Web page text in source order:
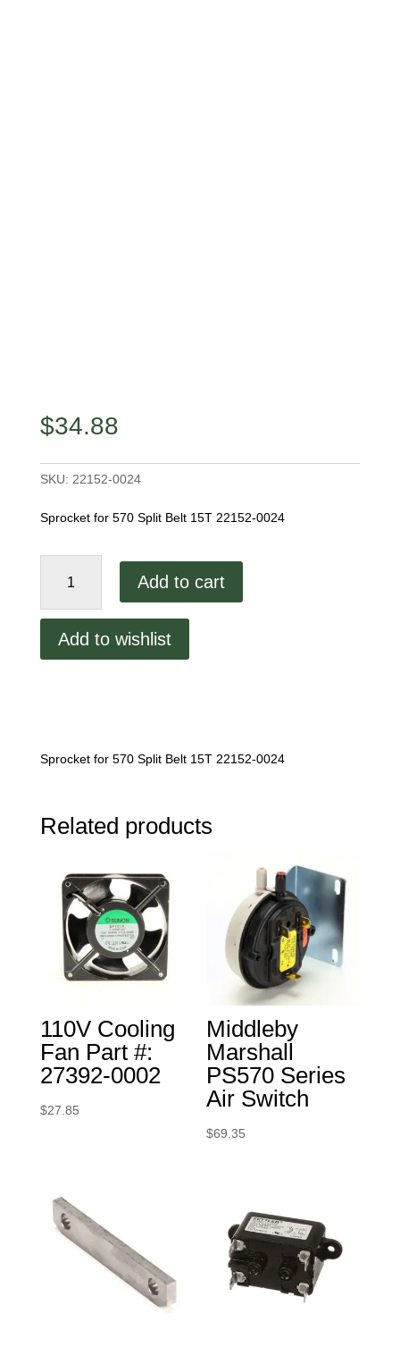
$34.88
SKU: 22152-0024
Sprocket for 570 Split Belt 15T 22152-0024
Marshall
Belt
Add to cart
Add to wishlist
Sprocket for 570 Split Belt 15T 22152-0024
Related products
110V Cooling
Fan Part #:
27392-0002
$27.85
Middleby
Marshall
PS570 Series
Air Switch
$69.35